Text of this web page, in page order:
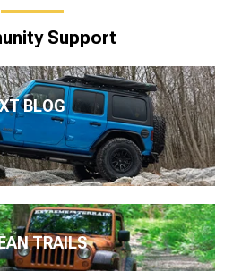
Support
XT BLOG
TRAILS